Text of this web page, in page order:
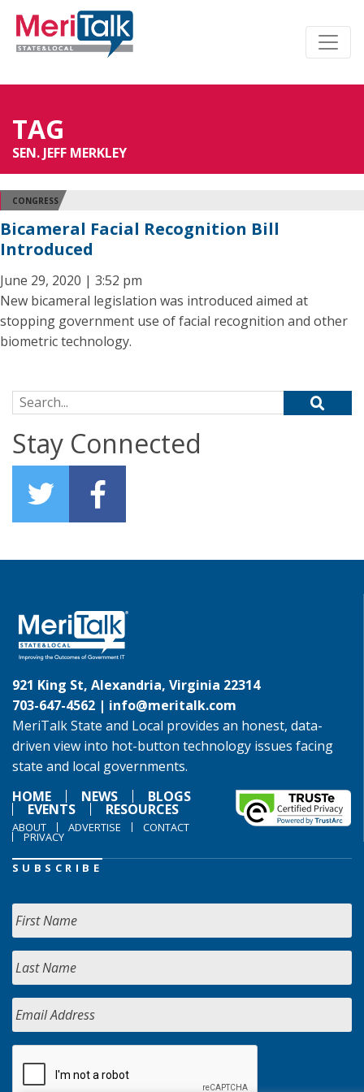
TAG
SEN. JEFF MERKLEY
CONGRESS
Bicameral Facial Recognition Bill
Introduced
June 29, 2020 | 3:52 pm
New bicameral legislation was introduced aimed at
stopping government use of facial recognition and other
biometric technology.
Search for:
Stay Connected
921 King St, Alexandria, Virginia 22314
703-647-4562 | info@meritalk.com
MeriTalk State and Local provides an honest, data-
driven view into hot-button technology issues facing
state and local governments.
HOME
NEWS BLOGS
EVENTS RESOURCES
ABOUT ADVERTISE CONTACT
PRIVACY
SUBSCRIBE